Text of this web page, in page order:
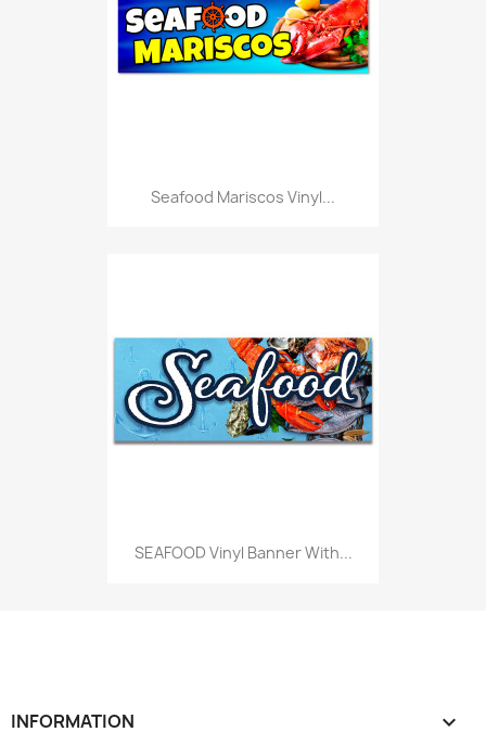
Seafood Mariscos Vinyl...
SEAFOOD Vinyl Banner With...
INFORMATION 